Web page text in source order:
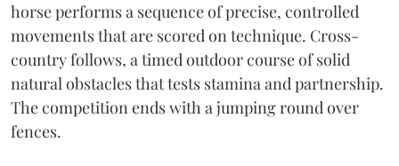
horse performs a sequence of precise, controlled
movements that are scored on technique. Cross-
country follows, a timed outdoor course of solid
natural obstacles that tests stamina and partnership.
The competition ends with a jumping round over
fences.